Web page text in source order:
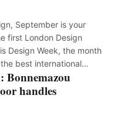
September is your
first London Design
Design Week, the month
best international…
Bonnemazou
handles